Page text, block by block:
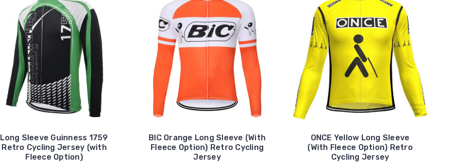
Long Sleeve Guinness 1759
Retro Cycling Jersey (with
Fleece Option)
BIC Orange Long Sleeve (With
Fleece Option) Retro Cycling
Jersey
ONCE Yellow Long Sleeve
(With Fleece Option) Retro
Cycling Jersey